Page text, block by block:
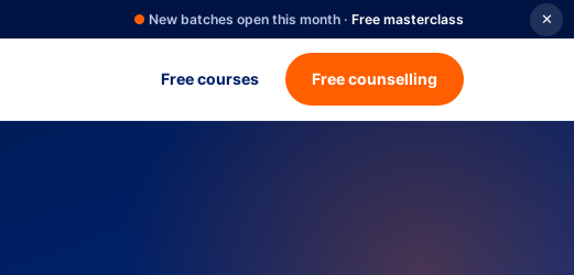
● New batches open this month · Free masterclass ✕
Free courses Free counselling